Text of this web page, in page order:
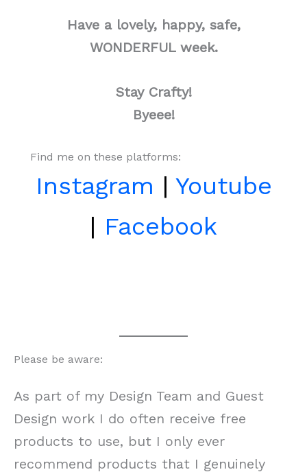
Have a lovely, happy, safe,
WONDERFUL week.
Stay Crafty!
Byeee!
Find me on these platforms:
Instagram | Youtube
| Facebook
Please be aware:
As part of my Design Team and Guest
Design work I do often receive free
products to use, but I only ever
recommend products that I genuinely